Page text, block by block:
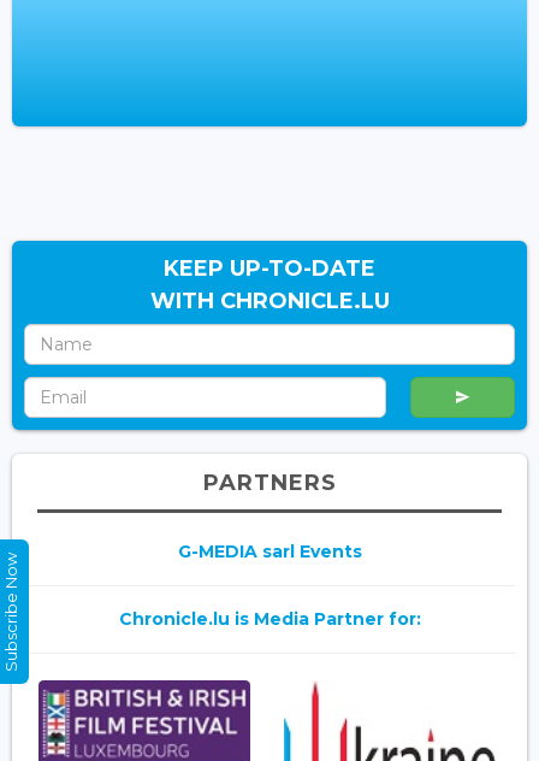
KEEP UP-TO-DATE
WITH CHRONICLE.LU
PARTNERS
G-MEDIA sarl Events
Chronicle.lu is Media Partner for:
Subscribe Now